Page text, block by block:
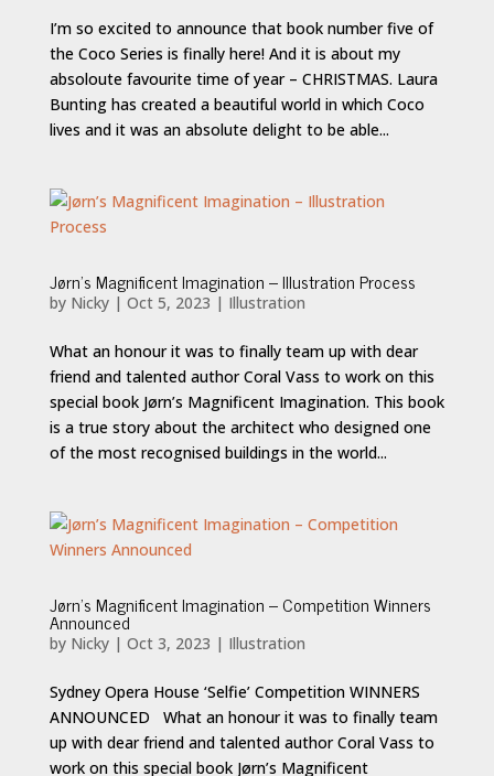
I’m so excited to announce that book number five of
the Coco Series is finally here! And it is about my
absoloute favourite time of year – CHRISTMAS. Laura
Bunting has created a beautiful world in which Coco
lives and it was an absolute delight to be able...
Jørn’s Magnificent Imagination – Illustration Process
by Nicky| Oct 5, 2023 | Illustration
What an honour it was to finally team up with dear
friend and talented author Coral Vass to work on this
special book Jørn’s Magnificent Imagination. This book
is a true story about the architect who designed one
of the most recognised buildings in the world...
Jørn’s Magnificent Imagination – Competition Winners
Announced
by Nicky| Oct 3, 2023 | Illustration
Sydney Opera House ‘Selfie’ Competition WINNERS
ANNOUNCED What an honour it was to finally team
up with dear friend and talented author Coral Vass to
work on this special book Jørn’s Magnificent